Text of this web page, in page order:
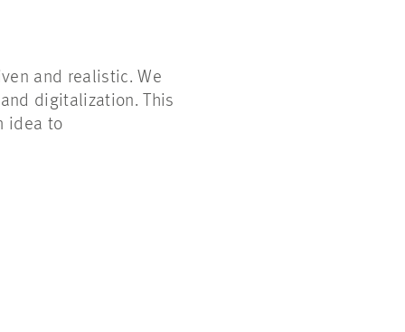
and realistic. We
digitalization. This
idea to